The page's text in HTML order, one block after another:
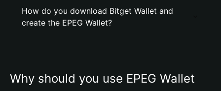
How do you download Bitget Wallet and
create the EPEG Wallet?
Why should you use EPEG Wallet